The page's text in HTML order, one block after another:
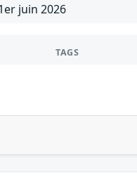
juin 2026
TAGS